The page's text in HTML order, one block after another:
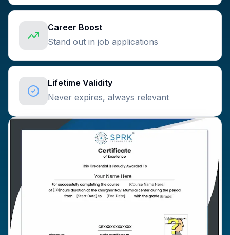
Career Boost
Stand out in job applications
Lifetime Validity
Never expires, always relevant